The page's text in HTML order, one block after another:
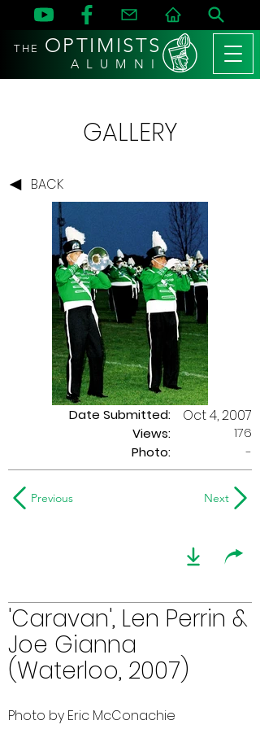
THE OPTIMISTS
A L U M N I
GALLERY
BACK
Date Submitted:
Views:
Oct 4, 2007
176
Photo:
-
Previous Next
'Caravan', Len Perrin &
Joe Gianna
(Waterloo, 2007)
Photo by Eric McConachie